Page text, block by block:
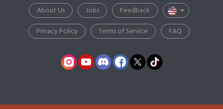
About Us
Jobs
Privacy Policy
Terms of Service FAQ
Feedback